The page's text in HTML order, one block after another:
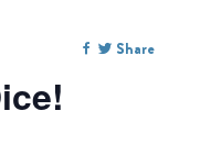
Share